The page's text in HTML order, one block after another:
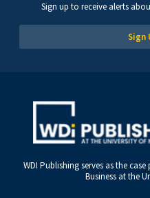
Sign up to receive alerts
Sign
WDI Publishing serves as the
Business at the